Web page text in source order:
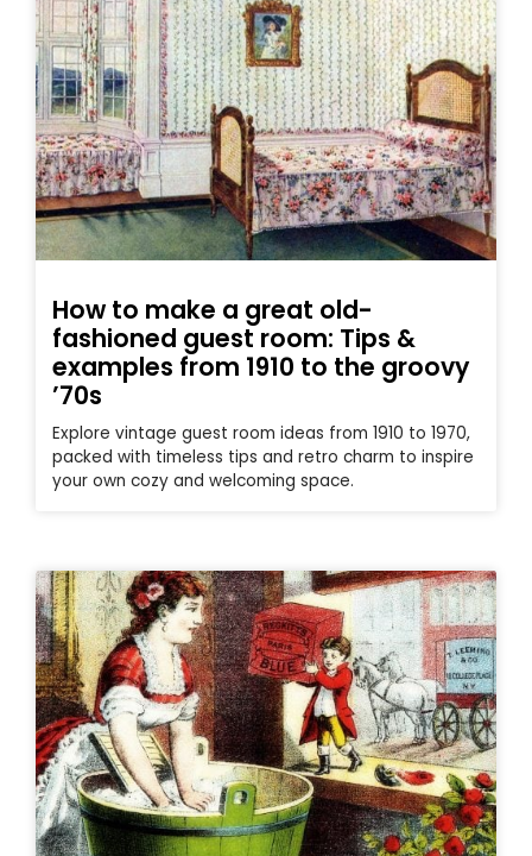
How to make a great old-
fashioned guest room: Tips &
examples from 1910 to the groovy
’70s
Explore vintage guest room ideas from 1910 to 1970,
packed with timeless tips and retro charm to inspire
your own cozy and welcoming space.